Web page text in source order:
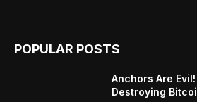
POPULAR POSTS
Anchors Are
Destroying